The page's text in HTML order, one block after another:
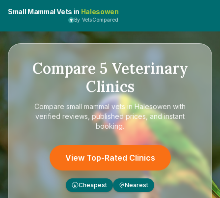
Small Mammal Vets in Halesowen
By VetsCompared
Compare 5 Veterinary
Clinics
Compare small mammal vets in Halesowen with
verified reviews, published prices, and instant
booking.
View Top-Rated Clinics
£ Cheapest Nearest